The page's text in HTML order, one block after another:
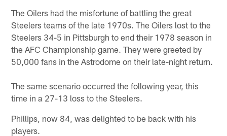
The Oilers had the misfortune of battling the great
Steelers teams of the late 1970s. The Oilers lost to the
Steelers 34-5 in Pittsburgh to end their 1978 season in
the AFC Championship game. They were greeted by
50,000 fans in the Astrodome on their late-night return.
The same scenario occurred the following year, this
time in a 27-13 loss to the Steelers.
Phillips, now 84, was delighted to be back with his
players.